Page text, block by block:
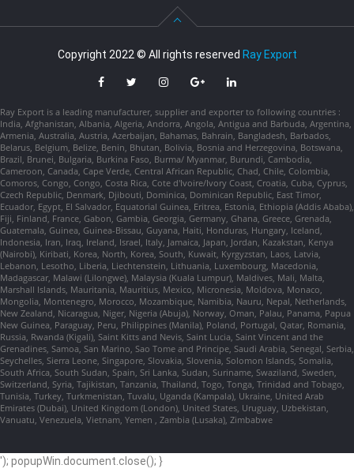
Copyright 2022 © All rights reserved Ray Export
Ray Export is a leading manufacturer, supplier and exporter to following countries :
India, Afghanistan, Albania, Algeria, Andorra, Angola, Antigua and Barbuda, Argentina,
Armenia, Australia, Austria, Azerbaijan, Bahamas, Bahrain, Bangladesh, Barbados,
Belarus, Belgium, Belize, Benin, Bhutan, Bolivia, Bosnia and Herzegovina, Botswana,
Brazil, Brunei, Bulgaria, Burkina Faso, Burma/ Myanmar, Burundi, Cambodia,
Cameroon, Canada, Cape Verde, Central African Republic, Chad, Chile, Colombia,
Comoros, Congo, Congo, Costa Rica, Cote d'Ivoire/Ivory Coast, Croatia, Cuba, Cyprus,
Czech Republic, Denmark, Djibouti, Dominica, Dominican Republic, East Timor,
Ecuador, Egypt, El Salvador, Equatorial Guinea, Eritrea, Estonia, Ethiopia (Addis Ababa),
Fiji, Finland, France, Gabon, Gambia, Georgia, Germany, Ghana, Greece, Grenada,
Guatemala, Guinea, Guinea-Bissau, Guyana, Haiti, Honduras, Hungary, Iceland,
Indonesia, Iran, Iraq, Ireland, Israel, Italy, Jamaica, Japan, Jordan, Kazakstan, Kenya
(Nairobi), Kiribati, Korea, North, Korea, South, Kuwait, Kyrgyzstan, Laos, Latvia,
Lebanon, Lesotho, Liberia, Liechtenstein, Lithuania, Luxembourg, Macedonia,
Madagascar, Malawi (Lilongwe), Malaysia (Kuala Lumpur), Maldives, Mali, Malta,
Marshall Islands, Mauritania, Mauritius, Mexico, Micronesia, Moldova, Monaco,
Mongolia, Montenegro, Morocco, Mozambique, Namibia, Nauru, Nepal, Netherlands,
New Zealand, Nicaragua, Niger, Nigeria (Abuja), Norway, Oman, Palau, Panama, Papua
New Guinea, Paraguay, Peru, Philippines (Manila), Poland, Portugal, Qatar, Romania,
Russia, Rwanda (Kigali), Saint Kitts and Nevis, Saint Lucia, Saint Vincent and the
Grenadines, Samoa, San Marino, Sao Tome and Principe, Saudi Arabia, Senegal, Serbia,
Seychelles, Sierra Leone, Singapore, Slovakia, Slovenia, Solomon Islands, Somalia,
South Africa, South Sudan, Spain, Sri Lanka, Sudan, Suriname, Swaziland, Sweden,
Switzerland, Syria, Tajikistan, Tanzania, Thailand, Togo, Tonga, Trinidad and Tobago,
Tunisia, Turkey, Turkmenistan, Tuvalu, Uganda (Kampala), Ukraine, United Arab
Emirates (Dubai), United Kingdom (London), United States, Uruguay, Uzbekistan,
Vanuatu, Venezuela, Vietnam, Yemen , Zambia (Lusaka), Zimbabwe
'); popupWin.document.close(); }